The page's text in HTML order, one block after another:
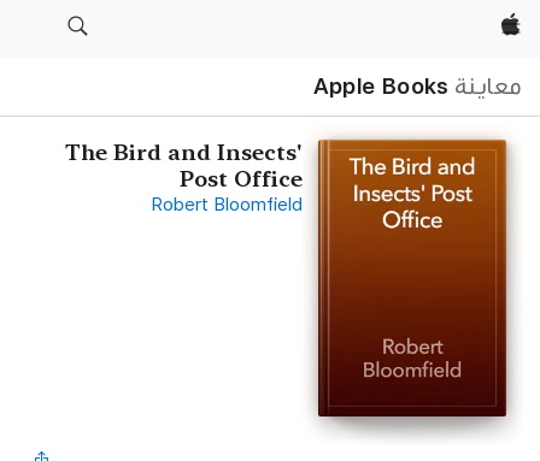
Apple‏
معاينة Apple Books
The Bird and Insects'
Post Office
Robert Bloomfield